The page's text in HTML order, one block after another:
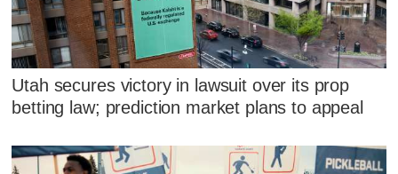
Utah secures victory in lawsuit over its prop
betting law; prediction market plans to appeal